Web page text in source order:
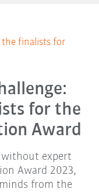
the finalists for
for the
Award
without expert
Award 2023,
from the